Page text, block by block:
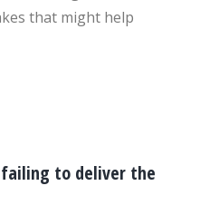
that might help
to deliver the